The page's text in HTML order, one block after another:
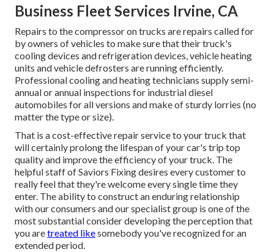
Business Fleet Services Irvine, CA
Repairs to the compressor on trucks are repairs called for
by owners of vehicles to make sure that their truck's
cooling devices and refrigeration devices, vehicle heating
units and vehicle defrosters are running efficiently.
Professional cooling and heating technicians supply semi-
annual or annual inspections for industrial diesel
automobiles for all versions and make of sturdy lorries (no
matter the type or size).
That is a cost-effective repair service to your truck that
will certainly prolong the lifespan of your car's trip top
quality and improve the efficiency of your truck. The
helpful staff of Saviors Fixing desires every customer to
really feel that they're welcome every single time they
enter. The ability to construct an enduring relationship
with our consumers and our specialist group is one of the
most substantial consider developing the perception that
you aretreated likesomebody you've recognized for an
extended period.